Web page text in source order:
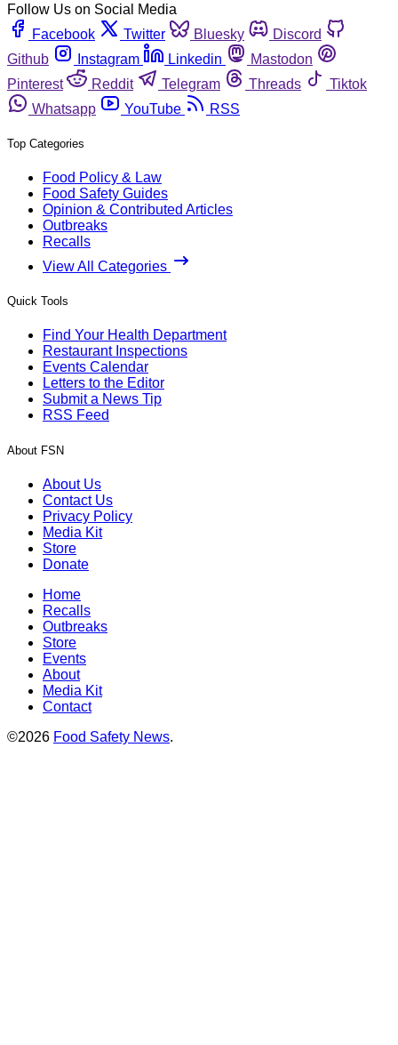
Follow Us on Social Media
Facebook
Twitter Bluesky
Discord
Github
Instagram Linkedin
Mastodon
Pinterest
Reddit Telegram Threads
Tiktok
Whatsapp
YouTube RSS
Top Categories
Food Policy & Law
Food Safety Guides
Opinion & Contributed Articles
Outbreaks
Recalls
View All Categories
Quick Tools
Find Your Health Department
Restaurant Inspections
Events Calendar
Letters to the Editor
Submit a News Tip
RSS Feed
About FSN
About Us
Contact Us
Privacy Policy
Media Kit
Store
Donate
Home
Recalls
Outbreaks
Store
Events
About
Media Kit
Contact
©2026 Food Safety News.